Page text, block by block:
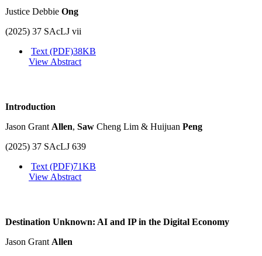
Justice Debbie Ong
(2025) 37 SAcLJ vii
Text (PDF)38KB
View Abstract
Introduction
Jason GrantAllen, Saw Cheng Lim & Huijuan Peng
(2025) 37 SAcLJ 639
Text (PDF)71KB
View Abstract
Destination Unknown: AI and IP in the Digital Economy
Jason GrantAllen